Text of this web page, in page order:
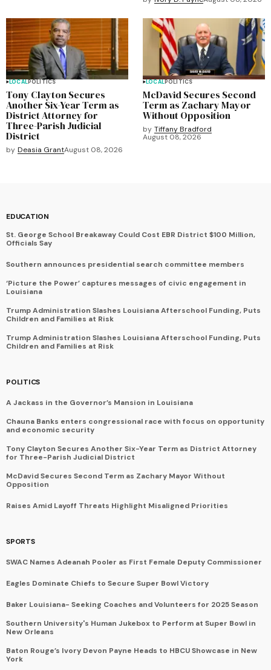
LOCALPOLITICS
Tony Clayton Secures
Another Six-Year Term as
District Attorney for
Three-Parish Judicial
District
by Deasia GrantAugust 08, 2026
LOCALPOLITICS
McDavid Secures Second
Term as Zachary Mayor
Without Opposition
by Tiffany Bradford
August 08, 2026
EDUCATION
St. George School Breakaway Could Cost EBR District $100 Million,
Officials Say
Southern announces presidential search committee members
‘Picture the Power’ captures messages of civic engagement in
Louisiana
Trump Administration Slashes Louisiana Afterschool Funding, Puts
Children and Families at Risk
Trump Administration Slashes Louisiana Afterschool Funding, Puts
Children and Families at Risk
POLITICS
A Jackass in the Governor’s Mansion in Louisiana
Chauna Banks enters congressional race with focus on opportunity
and economic security
Tony Clayton Secures Another Six-Year Term as District Attorney
for Three-Parish Judicial District
McDavid Secures Second Term as Zachary Mayor Without
Opposition
Raises Amid Layoff Threats Highlight Misaligned Priorities
SPORTS
SWAC Names Adeanah Pooler as First Female Deputy Commissioner
Eagles Dominate Chiefs to Secure Super Bowl Victory
Baker Louisiana- Seeking Coaches and Volunteers for 2025 Season
Southern University's Human Jukebox to Perform at Super Bowl in
New Orleans
Baton Rouge’s Ivory Devon Payne Heads to HBCU Showcase in New
York